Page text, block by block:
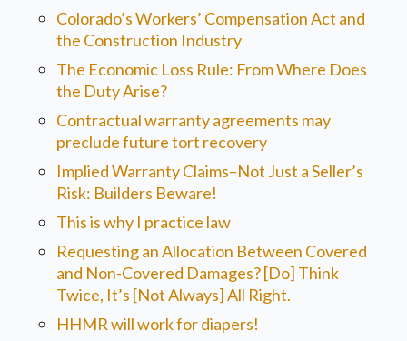
Colorado’s Workers’ Compensation Act and
the Construction Industry
The Economic Loss Rule: From Where Does
the Duty Arise?
Contractual warranty agreements may
preclude future tort recovery
Implied Warranty Claims–Not Just a Seller’s
Risk: Builders Beware!
This is why I practice law
Requesting an Allocation Between Covered
and Non-Covered Damages? [Do] Think
Twice, It’s [Not Always] All Right.
HHMR will work for diapers!